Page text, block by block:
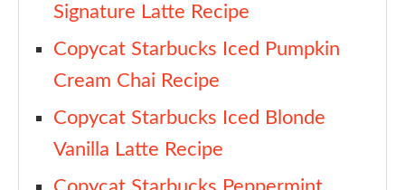
Signature Latte Recipe
Copycat Starbucks Iced Pumpkin
Cream Chai Recipe
Copycat Starbucks Iced Blonde
Vanilla Latte Recipe